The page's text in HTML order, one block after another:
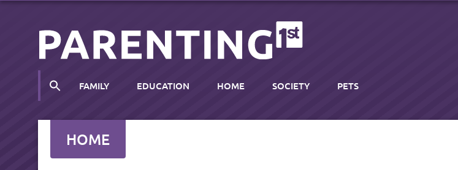
FAMILY EDUCATION HOME SOCIETY PETS
HOME